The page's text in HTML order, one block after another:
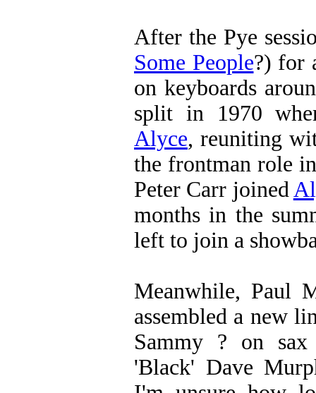
After the Pye
Some People?) for
on keyboards
split in 1970
Alyce, reuniting
the frontman role
Peter Carr joined
months in the
left to join a
Meanwhile, Paul
assembled a new
Sammy ? on
'Black' Dave